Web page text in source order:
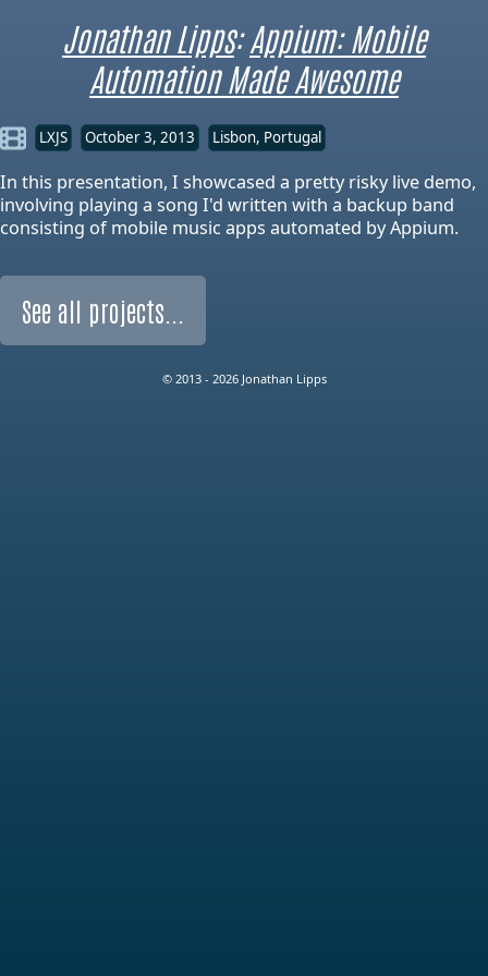
Jonathan Lipps:Appium: Mobile
Automation Made Awesome
LXJS October 3, 2013 Lisbon, Portugal
In this presentation, I showcased a pretty risky live demo,
involving playing a song I'd written with a backup band
consisting of mobile music apps automated by Appium.
See all projects...
© 2013 - 2026 Jonathan Lipps